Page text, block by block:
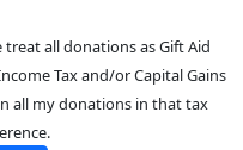
treat all donations as Gift Aid
Tax and/or Capital Gains
all my donations in that tax